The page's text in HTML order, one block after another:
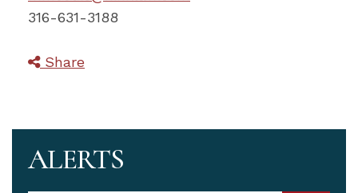
316-631-3188
Share
ALERTS